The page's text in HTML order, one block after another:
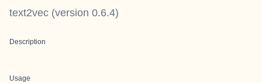
text2vec (version 0.6.4)
Description
Usage